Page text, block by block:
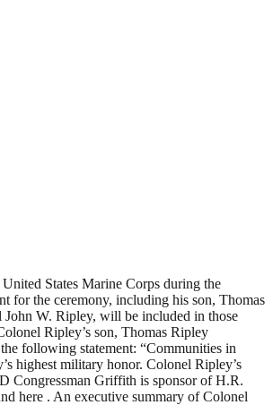
States Marine Corps during the
for the ceremony, including his son, Thomas
W. Ripley, will be included in those
Ripley’s son, Thomas Ripley
following statement: “Communities in
highest military honor. Colonel Ripley’s
Congressman Griffith is sponsor of H.R.
here . An executive summary of Colonel